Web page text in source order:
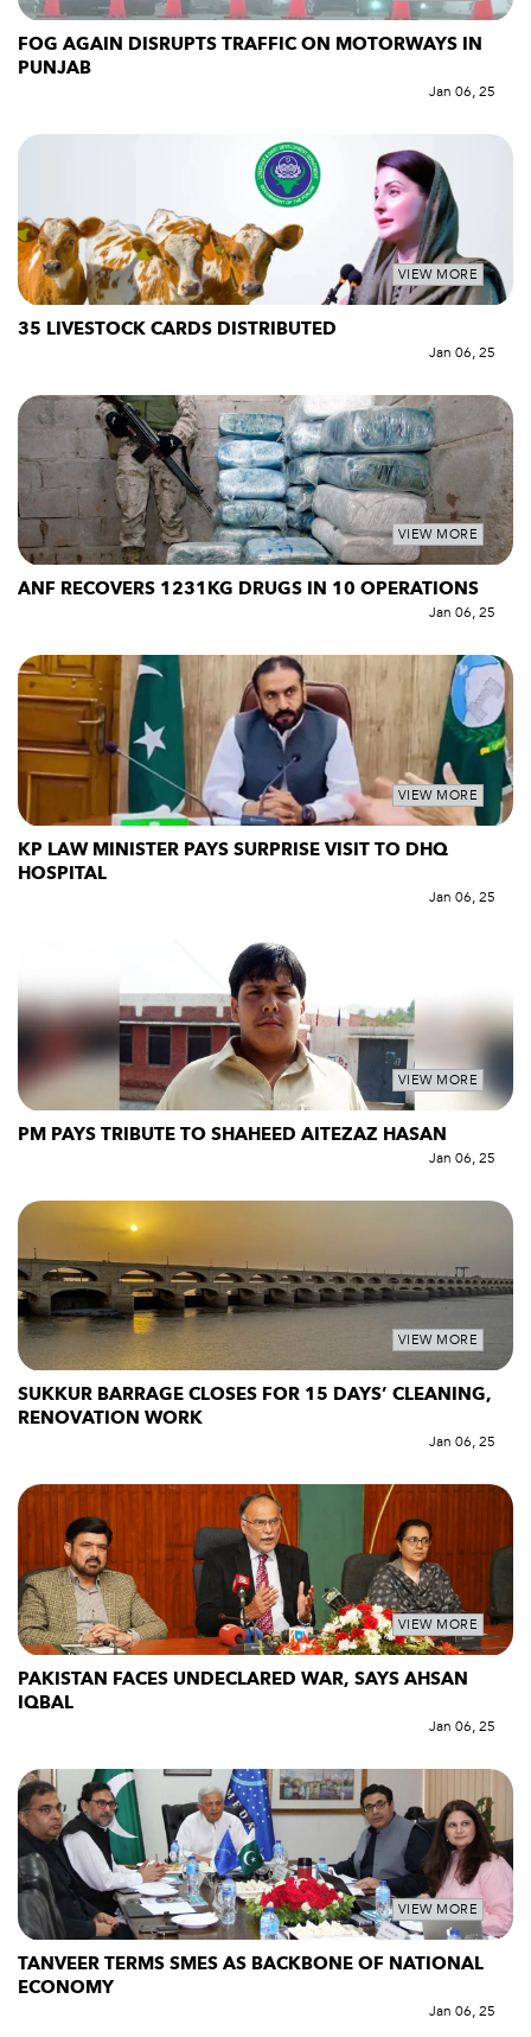
FOG AGAIN DISRUPTS TRAFFIC ON MOTORWAYS IN
PUNJAB
Jan 06, 25
VIEW MORE
35 LIVESTOCK CARDS DISTRIBUTED
Jan 06, 25
VIEW MORE
ANF RECOVERS 1231KG DRUGS IN 10 OPERATIONS
Jan 06, 25
VIEW MORE
KP LAW MINISTER PAYS SURPRISE VISIT TO DHQ
HOSPITAL
Jan 06, 25
VIEW MORE
PM PAYS TRIBUTE TO SHAHEED AITEZAZ HASAN
Jan 06, 25
VIEW MORE
SUKKUR BARRAGE CLOSES FOR 15 DAYS’ CLEANING,
RENOVATION WORK
Jan 06, 25
VIEW MORE
PAKISTAN FACES UNDECLARED WAR, SAYS AHSAN
IQBAL
Jan 06, 25
VIEW MORE
TANVEER TERMS SMES AS BACKBONE OF NATIONAL
ECONOMY
Jan 06, 25